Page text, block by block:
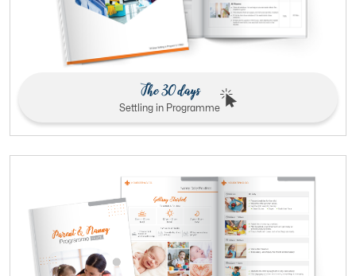
The 30 days
Settling in Programme